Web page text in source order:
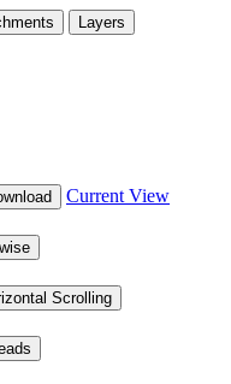
Layers
Current View
Scrolling